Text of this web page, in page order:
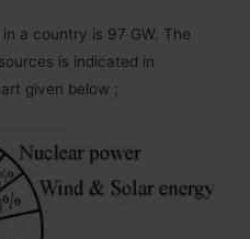
a country is 97 GW. The
is indicated in
given below ;